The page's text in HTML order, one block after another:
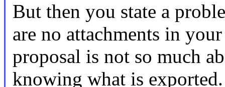
But then you state a
are no attachments in
proposal is not so much
knowing what is exported.